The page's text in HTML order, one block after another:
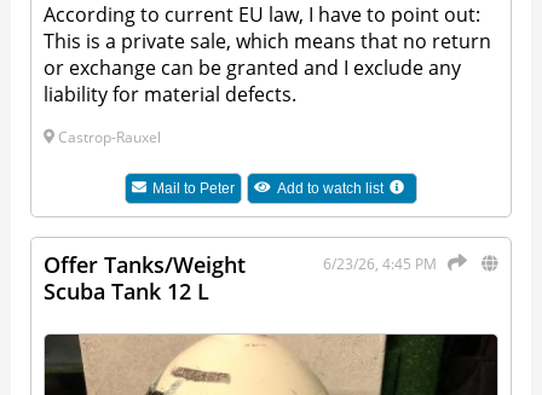
According to current EU law, I have to point out:
This is a private sale, which means that no return
or exchange can be granted and I exclude any
liability for material defects.
Castrop-Rauxel
Mail to Peter Add to watch list
6/23/26, 4:45 PM
Offer Tanks/Weight
Scuba Tank 12 L